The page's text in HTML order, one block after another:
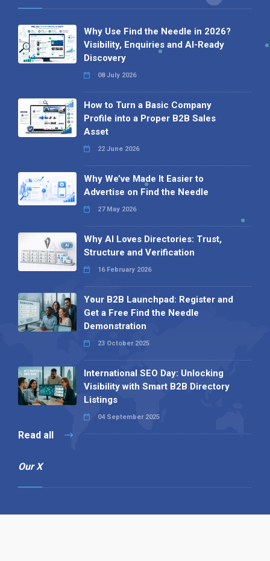
Why Use Find the Needle in 2026?
Visibility, Enquiries and AI-Ready
Discovery
08 July 2026
How to Turn a Basic Company
Profile into a Proper B2B Sales
Asset
22 June 2026
Why We’ve Made It Easier to
Advertise on Find the Needle
27 May 2026
Why AI Loves Directories: Trust,
Structure and Verification
16 February 2026
Your B2B Launchpad: Register and
Get a Free Find the Needle
Demonstration
23 October 2025
International SEO Day: Unlocking
Visibility with Smart B2B Directory
Listings
04 September 2025
Read all
Our X